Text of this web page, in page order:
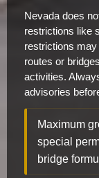
Nevada does
restrictions like
restrictions
routes or
activities.
advisories
Maximum
special
bridge